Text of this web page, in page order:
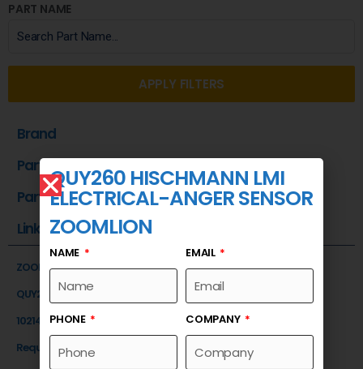
PART NAME
APPLY FILTERS
Brand
Part Name
Part Number
Link
ZOOMLION
QUY260 HISCHMANN LMI ELECTRICAL-ANGER SENSOR
1021402994 (-180-115-Na)/WG221
Request a Quote
QUY260 HISCHMANN LMI
ELECTRICAL-ANGER SENSOR
ZOOMLION
NAME EMAIL
PHONE COMPANY